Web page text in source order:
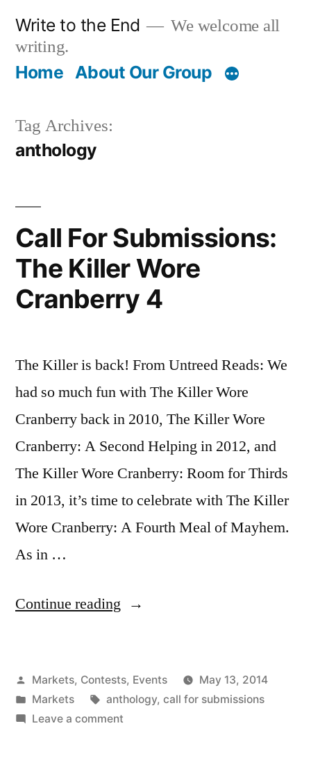
content
Write to the End
We welcome all
writing.
Home About Our Group
Tag Archives:
anthology
Call For Submissions:
The Killer Wore
Cranberry 4
The Killer is back! From Untreed Reads: We
had so much fun with The Killer Wore
Cranberry back in 2010, The Killer Wore
Cranberry: A Second Helping in 2012, and
The Killer Wore Cranberry: Room for Thirds
in 2013, it’s time to celebrate with The Killer
Wore Cranberry: A Fourth Meal of Mayhem.
As in …
Continue reading “Call
The
Killer
Posted
by
Markets, Contests, Events
May 13, 2014
Posted
in
Markets Tags:
anthology, call for submissions
Leave a commenton